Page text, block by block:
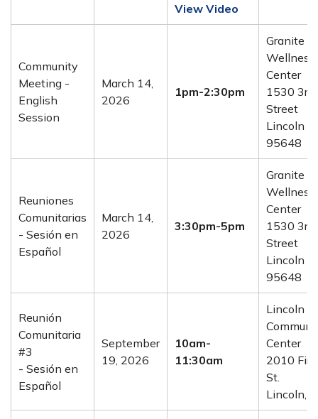
View Video
Community
Meeting -
English
Session
March 14,
2026
1pm-2:30pm
Granite
Wellness
Center
1530 3rd
Street
Lincoln
95648
Reuniones
Comunitarias
- Sesión en
Español
March 14,
2026
3:30pm-5pm
Granite
Wellness
Center
1530 3rd
Street
Lincoln
95648
Reunión
Comunitaria
#3
- Sesión en
Español
September
19, 2026
10am-
11:30am
Lincoln
Center
2010
St.
Lincoln,